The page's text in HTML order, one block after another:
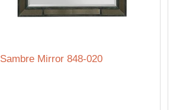
Sambre Mirror 848-020